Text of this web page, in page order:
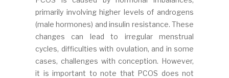
primarily involving higher levels of androgens
(male hormones) and insulin resistance. These
changes can lead to irregular menstrual
cycles, difficulties with ovulation, and in some
cases, challenges with conception. However,
it is important to note that PCOS does not